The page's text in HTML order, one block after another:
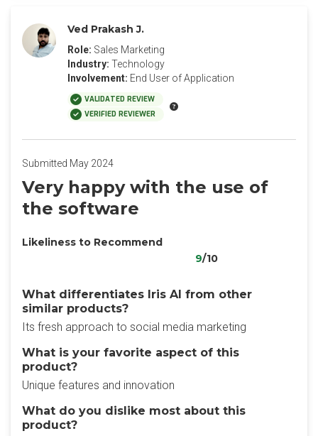
Ved Prakash J.
Role: Sales Marketing
Industry: Technology
Involvement: End User of Application
VALIDATED REVIEW
VERIFIED REVIEWER
Submitted May 2024
Very happy with the use of
the software
Likeliness to Recommend
9/10
What differentiates Iris AI from other
similar products?
Its fresh approach to social media marketing
What is your favorite aspect of this
product?
Unique features and innovation
What do you dislike most about this
product?